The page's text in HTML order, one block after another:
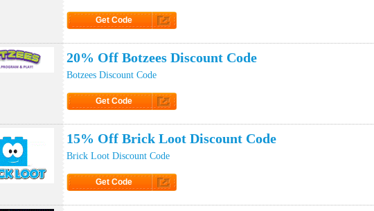
Get Code
20% Off Botzees Discount Code
Botzees Discount Code
Get Code
15% Off Brick Loot Discount Code
Brick Loot Discount Code
Get Code